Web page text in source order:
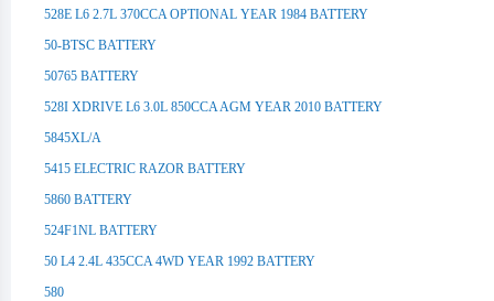
528E L6 2.7L 370CCA OPTIONAL YEAR 1984 BATTERY
50-BTSC BATTERY
50765 BATTERY
528I XDRIVE L6 3.0L 850CCA AGM YEAR 2010 BATTERY
5845XL/A
5415 ELECTRIC RAZOR BATTERY
5860 BATTERY
524F1NL BATTERY
50 L4 2.4L 435CCA 4WD YEAR 1992 BATTERY
580